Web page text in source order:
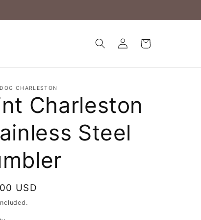
Log
in
Cart
CHARLESTON
Charleston
Steel
USD